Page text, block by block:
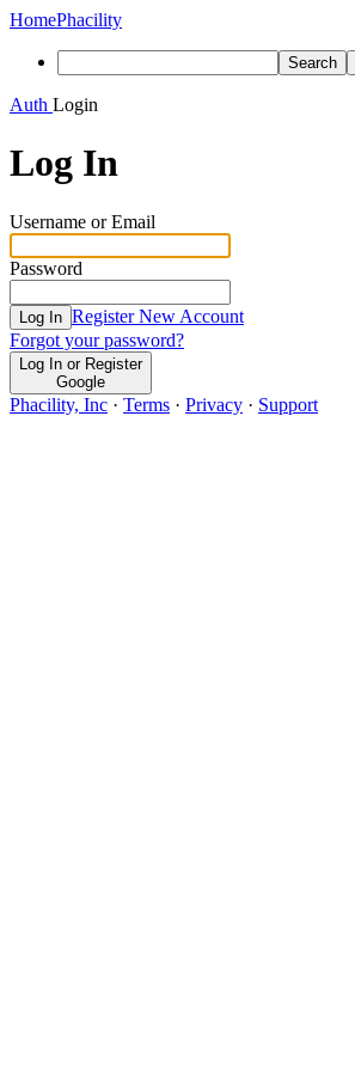
HomePhacility
Search
Auth Login
Log In
Username or Email
Password
Log In Register New Account
Forgot your password?
Log In or Register
Google
Phacility, Inc · Terms · Privacy · Support